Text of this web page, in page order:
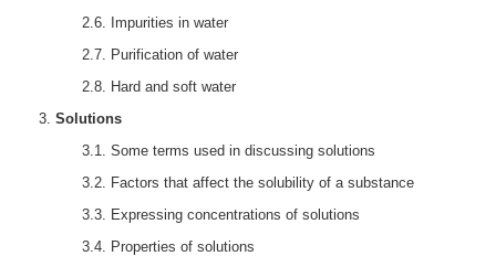
2.6. Impurities in water
2.7. Purification of water
2.8. Hard and soft water
Solutions
3.1. Some terms used in discussing solutions
3.2. Factors that affect the solubility of a substance
3.3. Expressing concentrations of solutions
3.4. Properties of solutions